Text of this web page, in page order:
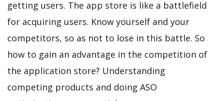
getting users. The app store is like a battlefield
for acquiring users. Know yourself and your
competitors, so as not to lose in this battle. So
how to gain an advantage in the competition of
the application store? Understanding
competing products and doing ASO